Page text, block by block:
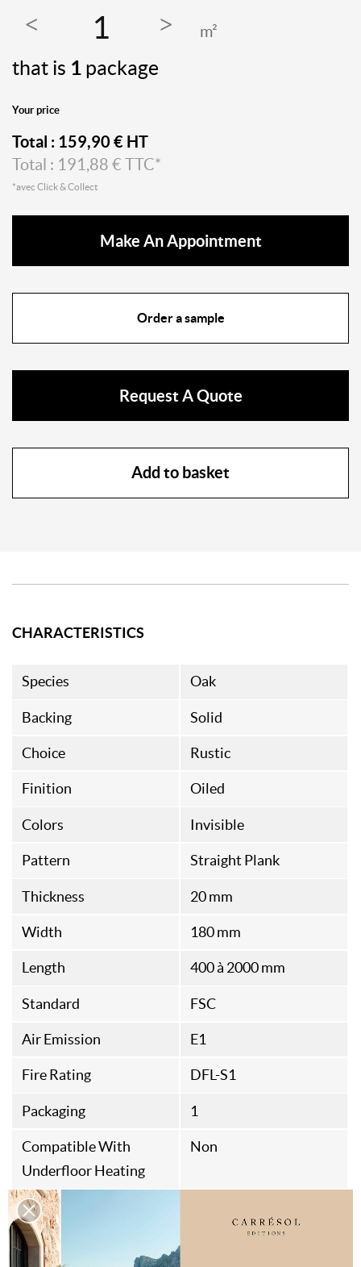
m²
that is 1 package
Your price
Total : 159,90 € HT
Total : 191,88 € TTC*
*avec Click & Collect
Make An Appointment
Order a sample
Request A Quote
Add to basket
CHARACTERISTICS
Species Oak
Backing Solid
Choice Rustic
Finition Oiled
Colors Invisible
Pattern Straight Plank
Thickness 20 mm
Width 180 mm
Length 400 à 2000 mm
Standard FSC
Air Emission E1
Fire Rating DFL-S1
Packaging 1
Compatible With
Underfloor Heating
Non
Origine
Assembly Type